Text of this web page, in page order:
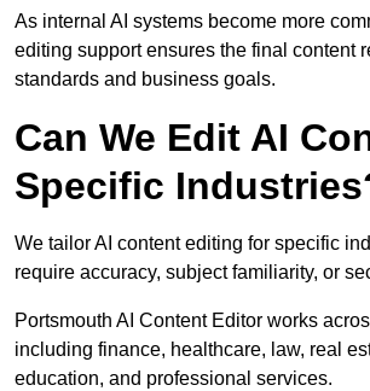
As internal AI systems become more
editing support ensures the final content
standards and business goals.
Can We Edit AI
Specific
We tailor AI content editing for specific
require accuracy, subject familiarity, or
Portsmouth AI Content Editor works
including finance, healthcare, law, real
education, and professional services.